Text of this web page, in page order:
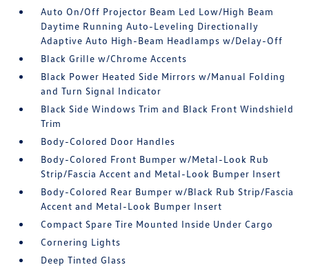
Auto On/Off Projector Beam Led Low/High Beam
Daytime Running Auto-Leveling Directionally
Adaptive Auto High-Beam Headlamps w/Delay-Off
Black Grille w/Chrome Accents
Black Power Heated Side Mirrors w/Manual Folding
and Turn Signal Indicator
Black Side Windows Trim and Black Front Windshield
Trim
Body-Colored Door Handles
Body-Colored Front Bumper w/Metal-Look Rub
Strip/Fascia Accent and Metal-Look Bumper Insert
Body-Colored Rear Bumper w/Black Rub Strip/Fascia
Accent and Metal-Look Bumper Insert
Compact Spare Tire Mounted Inside Under Cargo
Cornering Lights
Deep Tinted Glass